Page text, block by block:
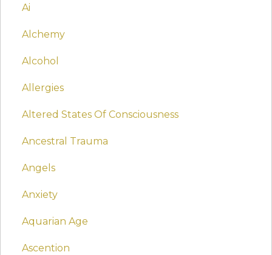
Ai
Alchemy
Alcohol
Allergies
Altered States Of Consciousness
Ancestral Trauma
Angels
Anxiety
Aquarian Age
Ascention